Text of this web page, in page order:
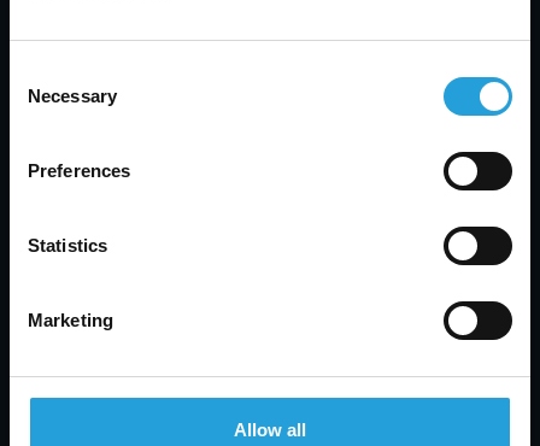
Selection
Necessary
Preferences
Statistics
Marketing
Allow all